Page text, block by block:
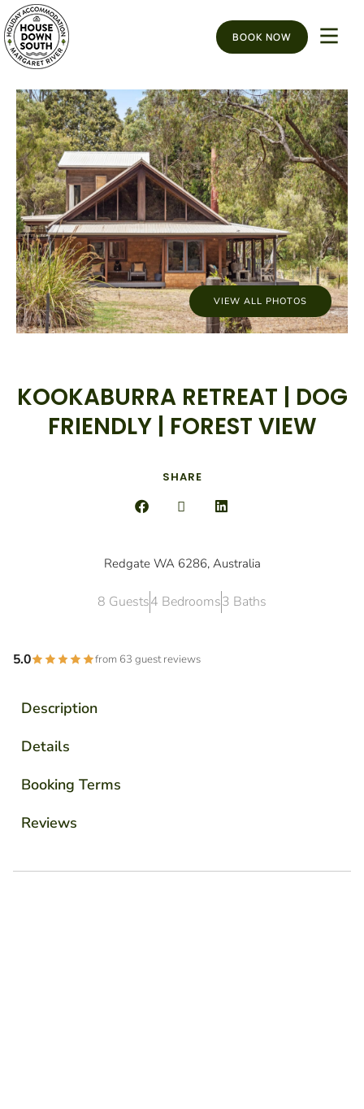
BOOK NOW
VIEW ALL PHOTOS
KOOKABURRA RETREAT | DOG
FRIENDLY | FOREST VIEW
SHARE
Redgate WA 6286, Australia
8 Guests4 Bedrooms3 Baths
5.0 from 63 guest reviews
Description
Details
Booking Terms
Reviews